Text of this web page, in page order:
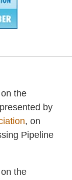
the
by
, on
Pipeline
the